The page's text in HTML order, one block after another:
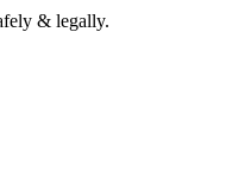
& legally.